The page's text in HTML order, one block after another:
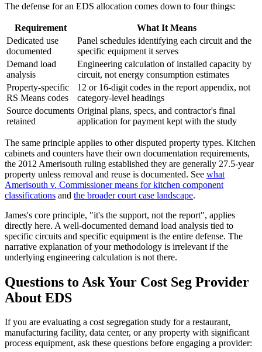
The defense for an EDS allocation comes down to four things:
Requirement
What It Means
Dedicated use
documented
Panel schedules identifying each circuit and the
specific equipment it serves
Demand load
analysis
Engineering calculation of installed capacity by
circuit, not energy consumption estimates
Property-specific
RS Means codes
12 or 16-digit codes in the report appendix, not
category-level headings
Source documents
retained
Original plans, specs, and contractor's final
application for payment kept with the study
The same principle applies to other disputed property types. Kitchen
cabinets and counters have their own documentation requirements,
the 2012 Amerisouth ruling established they are generally 27.5-year
property unless removal and reuse is documented. See what
Amerisouth v. Commissioner means for kitchen component
classifications and the broader court case landscape.
James's core principle, "it's the support, not the report", applies
directly here. A well-documented demand load analysis tied to
specific circuits and specific equipment is the entire defense. The
narrative explanation of your methodology is irrelevant if the
underlying engineering calculation is not there.
Questions to Ask Your Cost Seg Provider
About EDS
If you are evaluating a cost segregation study for a restaurant,
manufacturing facility, data center, or any property with significant
process equipment, ask these questions before engaging a provider: